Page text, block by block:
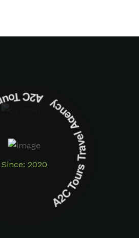
Since: 2020Tours Travel Agency